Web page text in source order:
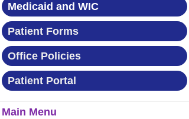
Medicaid and WIC
Patient Forms
Office Policies
Patient Portal
Main Menu